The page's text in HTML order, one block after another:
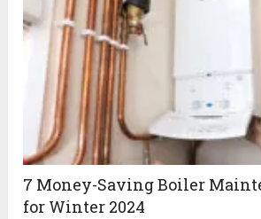
7 Money-Saving Boiler
for Winter 2024